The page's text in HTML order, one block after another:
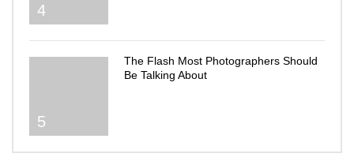
4
5
The Flash Most Photographers Should
Be Talking About